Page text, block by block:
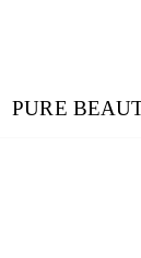
PURE